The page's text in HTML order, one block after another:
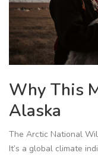
Why This
Alaska
The Arctic National
It’s a global climate